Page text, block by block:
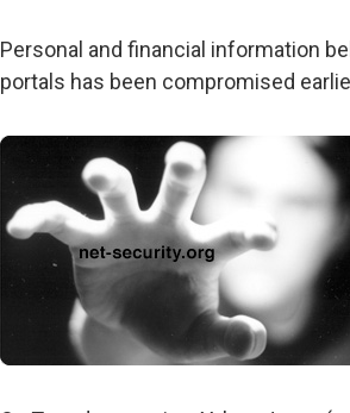
Personal and financial information
portals has been compromised